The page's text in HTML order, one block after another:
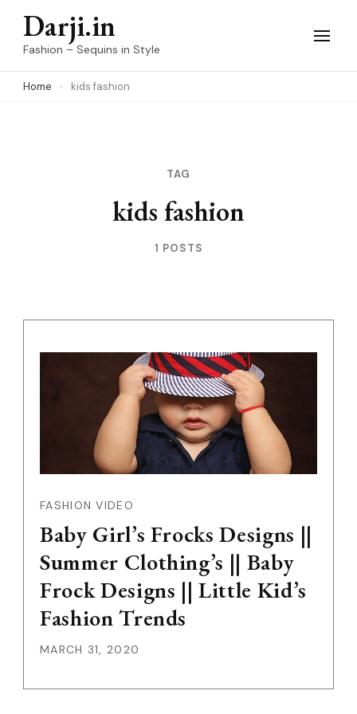
Skip
(Press
Darji.in
Fashion – Sequins in Style
Home kids fashion
TAG
kids fashion
1 POSTS
FASHION VIDEO
Baby Girl’s Frocks Designs ||
Summer Clothing’s || Baby
Frock Designs || Little Kid’s
Fashion Trends
MARCH 31, 2020